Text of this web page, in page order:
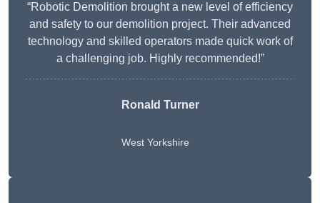
“Robotic Demolition brought a new level of efficiency
and safety to our demolition project. Their advanced
technology and skilled operators made quick work of
a challenging job. Highly recommended!”
Ronald Turner
West Yorkshire